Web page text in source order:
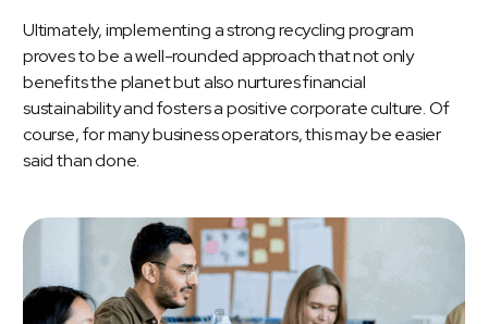
Ultimately, implementing a strong recycling program
proves to be a well-rounded approach that not only
benefits the planet but also nurtures financial
sustainability and fosters a positive corporate culture. Of
course, for many business operators, this may be easier
said than done.